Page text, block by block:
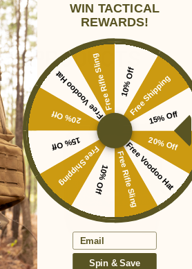
PRODUCTS
WIN TACTICAL
REWARDS!
10% OffFree Shipping
15% Off
20% Off
Free Voodoo Hat
Free Rifle Sling
10% Off
Free Shipping
15% Off
20% Off
Free Voodoo Hat
Free Rifle Sling
Email
Spin & Save